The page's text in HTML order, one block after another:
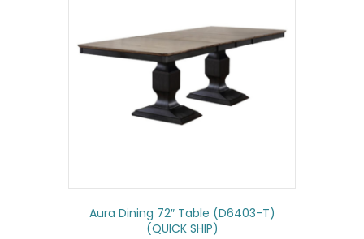
Aura Dining 72″ Table (D6403-T)
(QUICK SHIP)